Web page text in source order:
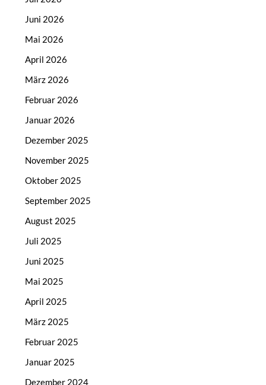
Juni 2026
Mai 2026
April 2026
März 2026
Februar 2026
Januar 2026
Dezember 2025
November 2025
Oktober 2025
September 2025
August 2025
Juli 2025
Juni 2025
Mai 2025
April 2025
März 2025
Februar 2025
Januar 2025
Dezember 2024